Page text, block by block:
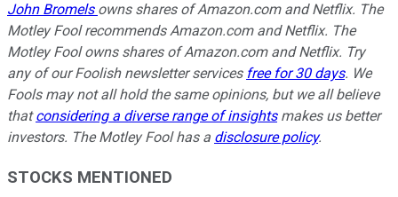
John Bromels owns shares of Amazon.com and Netflix. The
Motley Fool recommends Amazon.com and Netflix. The
Motley Fool owns shares of Amazon.com and Netflix. Try
any of our Foolish newsletter services free for 30 days. We
Fools may not all hold the same opinions, but we all believe
thatconsidering a diverse range of insightsmakes us better
investors. The Motley Fool has a disclosure policy.
STOCKS MENTIONED